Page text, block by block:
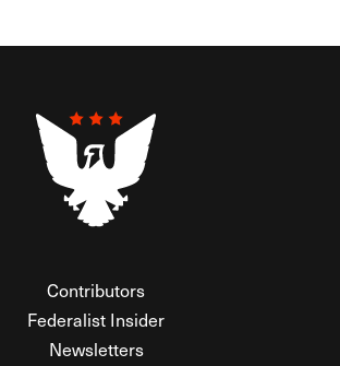
Contributors
Federalist Insider
Newsletters